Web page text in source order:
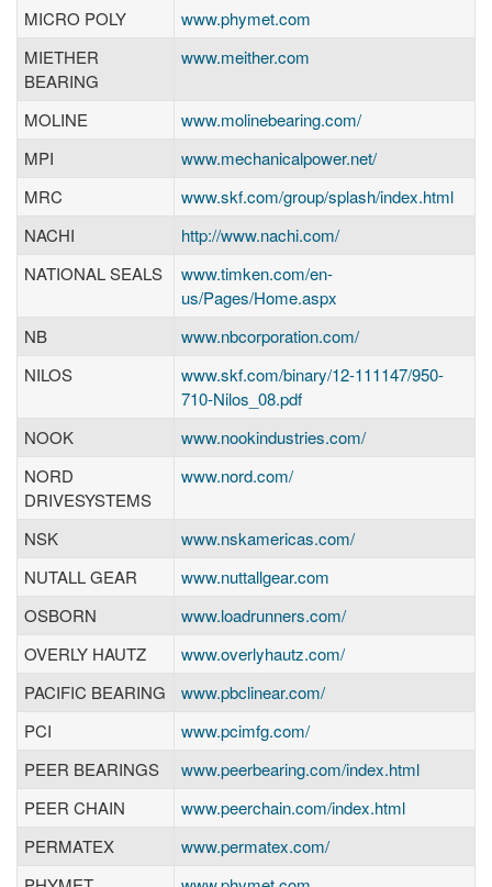
MICRO POLY
www.phymet.com
MIETHER
BEARING
www.meither.com
MOLINE
www.molinebearing.com/
MPI
www.mechanicalpower.net/
MRC
www.skf.com/group/splash/index.html
NACHI
http://www.nachi.com/
NATIONAL SEALS
www.timken.com/en-
us/Pages/Home.aspx
NB
www.nbcorporation.com/
NILOS
www.skf.com/binary/12-111147/950-
710-Nilos_08.pdf
NOOK
www.nookindustries.com/
NORD
DRIVESYSTEMS
www.nord.com/
NSK
www.nskamericas.com/
NUTALL GEAR
www.nuttallgear.com
OSBORN
www.loadrunners.com/
OVERLY HAUTZ
www.overlyhautz.com/
PACIFIC BEARING
www.pbclinear.com/
PCI
www.pcimfg.com/
PEER BEARINGS
www.peerbearing.com/index.html
PEER CHAIN
www.peerchain.com/index.html
PERMATEX
www.permatex.com/